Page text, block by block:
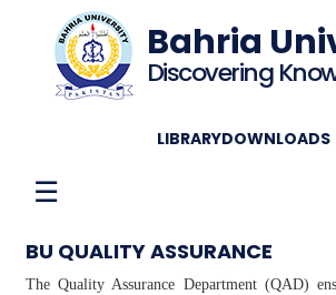
Bahria
Discovering
LIBRARYDOWNLOADS
☰
BU QUALITY ASSURANCE
The Quality Assurance Department (QAD)